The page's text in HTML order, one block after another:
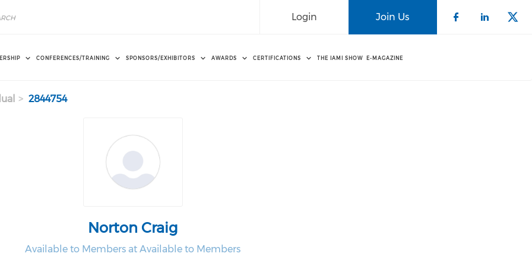
Join Us
Login
CONFERENCES/TRAINING SPONSORS/EXHIBITORS AWARDS CERTIFICATIONS THE IAMI SHOW E-MAGAZINE
2844754
Norton Craig
Available to Members at Available to Members